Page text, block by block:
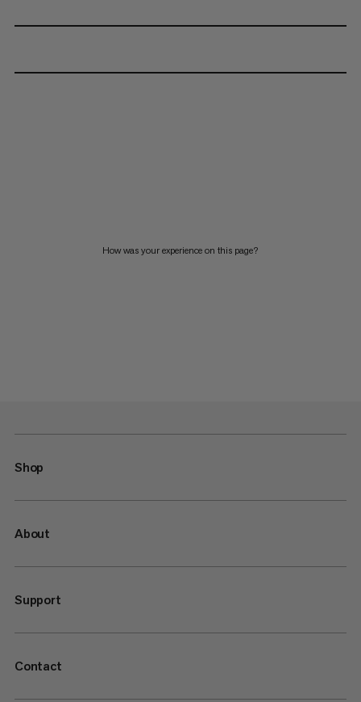
How was your experience on this page?
Shop
About
Support
Contact